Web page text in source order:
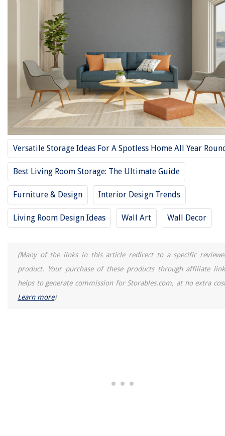
Versatile Storage Ideas For A Spotless Home All Year
Best Living Room Storage: The Ultimate Guide
Furniture & Design Interior Design Trends
Living Room Design Ideas Wall Art Wall Decor
(Many of the links in this article redirect to a specific
product. Your purchase of these products through affiliate
helps to generate commission for Storables.com, at no extra
Learn more)
How To Remodel A Living Room
What Is Sunken Living Room
How To Measure A Living Room
How To Soundproof A Living Room
How To Separate Living Room From Dining Room
REVIEWS
Homes
Rooftop Garden Design Tips for Urban Gardening Solutions
How To Drain A GE Washing Machine
When Do You Get A Home Inspection
10 Unbelievable Bed Desk for 2025